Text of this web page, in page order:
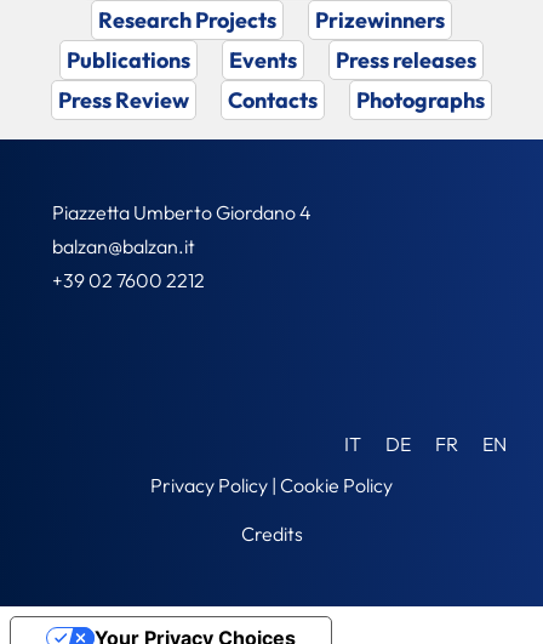
Research Projects
Prizewinners
Publications
Events
Press releases
Press Review
Contacts Photographs
Piazzetta Umberto Giordano 4
balzan@balzan.it
+39 02 7600 2212
IT DE FR
EN
Privacy Policy | Cookie Policy
Credits
Your Privacy Choices